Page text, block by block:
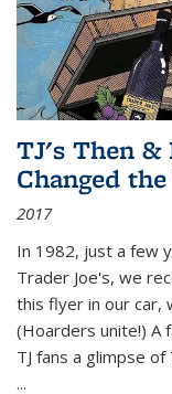
TJ's Then &
Changed
2017
In 1982, just a few
Trader Joe's, we
this flyer in our car,
(Hoarders unite!) A
TJ fans a glimpse
...